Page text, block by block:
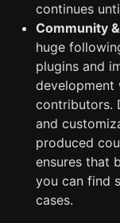
continues
Community
huge
plugins and
development
contributors.
and
produced
ensures that
you can find
cases.